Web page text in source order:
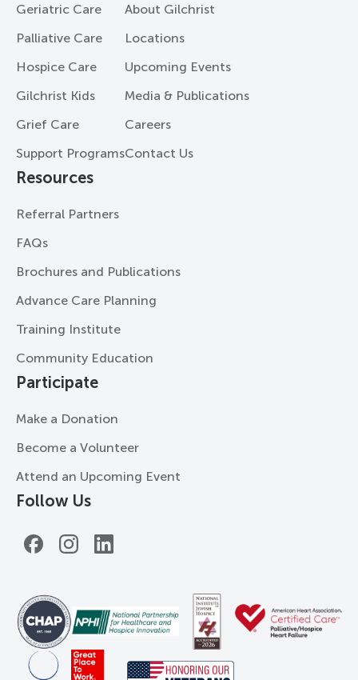
Geriatric Care
Palliative Care
Hospice Care
Gilchrist Kids
Grief Care
Support Programs
About Gilchrist
Locations
Upcoming Events
Media & Publications
Careers
Contact Us
Resources
Referral Partners
FAQs
Brochures and Publications
Advance Care Planning
Training Institute
Community Education
Participate
Make a Donation
Become a Volunteer
Attend an Upcoming Event
Follow Us
FacebookInstagramLinkedIn